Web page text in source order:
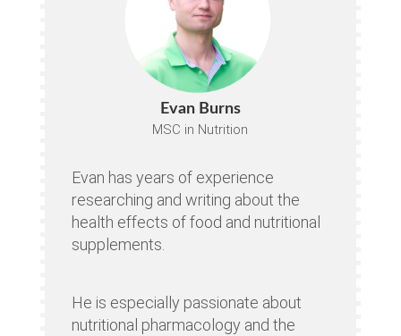
Evan Burns
MSC in Nutrition
Evan has years of experience
researching and writing about the
health effects of food and nutritional
supplements.
He is especially passionate about
nutritional pharmacology and the